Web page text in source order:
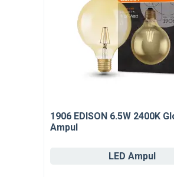
1906 EDISON 6.5W 2400K
Ampul
LED Ampul